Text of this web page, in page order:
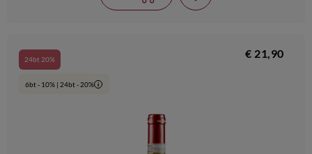
24bt 20%
6bt - 10% | 24bt - 20% i
€ 21,90